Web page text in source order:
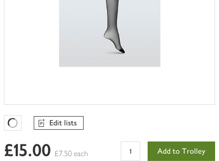
Favourites Loading
Edit lists
£15.00 £7.50 each Add to Trolley